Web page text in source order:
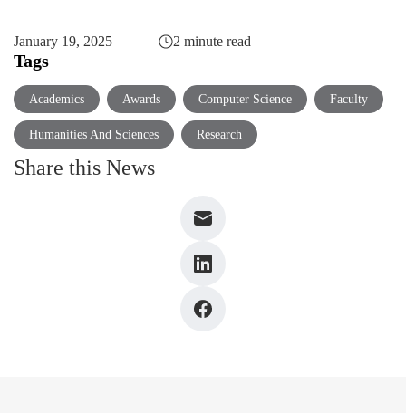
January 19, 2025 2 minute read
Tags
Academics Awards Computer Science Faculty
Humanities And Sciences Research
Share this News